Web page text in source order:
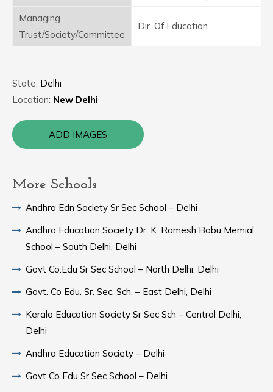
Managing
Trust/Society/Committee
Dir. Of Education
State: Delhi
Location: New Delhi
ADD IMAGES
More Schools
Andhra Edn Society Sr Sec School – Delhi
Andhra Education Society Dr. K. Ramesh Babu Memial
School – South Delhi, Delhi
Govt Co.Edu Sr Sec School – North Delhi, Delhi
Govt. Co Edu. Sr. Sec. Sch. – East Delhi, Delhi
Kerala Education Society Sr Sec Sch – Central Delhi,
Delhi
Andhra Education Society – Delhi
Govt Co Edu Sr Sec School – Delhi